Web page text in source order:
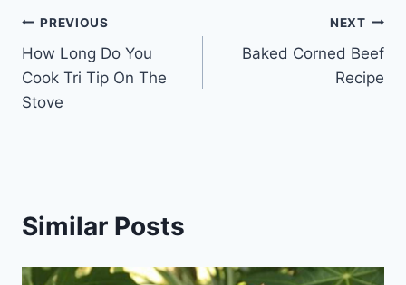
Post
navigation
PREVIOUS
How Long Do You
Cook Tri Tip On The
Stove
NEXT
Baked Corned Beef
Recipe
Similar Posts